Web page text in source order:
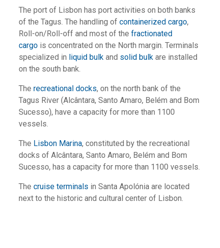
The port of Lisbon has port activities on both banks
of the Tagus. The handling ofcontainerized cargo,
Roll-on/Roll-off and most of thefractionated
cargo is concentrated on the North margin. Terminals
specialized in liquid bulk and solid bulk are installed
on the south bank.
Therecreational docks, on the north bank of the
Tagus River (Alcântara, Santo Amaro, Belém and Bom
Sucesso), have a capacity for more than 1100
vessels.
The Lisbon Marina, constituted by the recreational
docks of Alcântara, Santo Amaro, Belém and Bom
Sucesso, has a capacity for more than 1100 vessels.
Thecruise terminals in Santa Apolónia are located
next to the historic and cultural center of Lisbon.